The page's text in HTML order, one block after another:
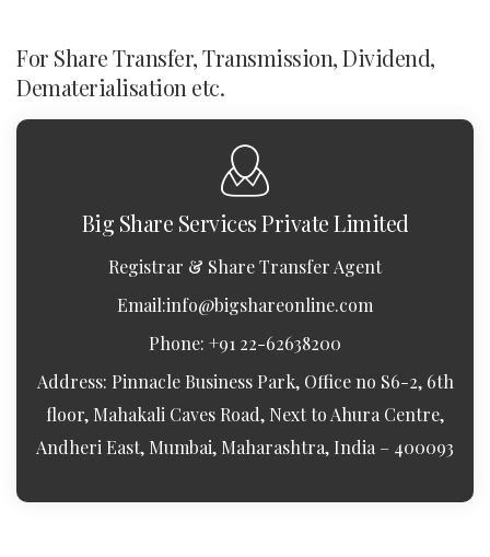
For Share Transfer, Transmission, Dividend,
Dematerialisation etc.
Big Share Services Private Limited
Registrar & Share Transfer Agent
Email:info@bigshareonline.com
Phone: +91 22-62638200
Address: Pinnacle Business Park, Office no S6-2, 6th
floor, Mahakali Caves Road, Next to Ahura Centre,
Andheri East, Mumbai, Maharashtra, India – 400093